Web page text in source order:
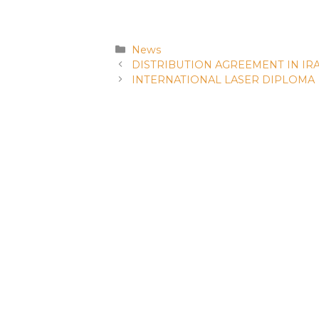
News
DISTRIBUTION AGREEMENT IN
INTERNATIONAL LASER DIPLOMA